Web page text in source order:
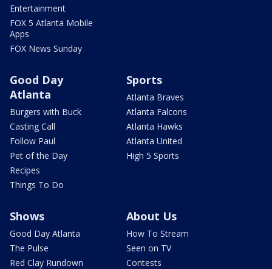
Entertainment
FOX 5 Atlanta Mobile
Apps
FOX News Sunday
Good Day
Atlanta
Burgers with Buck
Casting Call
Follow Paul
Pet of the Day
Recipes
Things To Do
Sports
Atlanta Braves
Atlanta Falcons
Atlanta Hawks
Atlanta United
High 5 Sports
Shows
Good Day Atlanta
The Pulse
Red Clay Rundown
About Us
How To Stream
Seen on TV
Contests